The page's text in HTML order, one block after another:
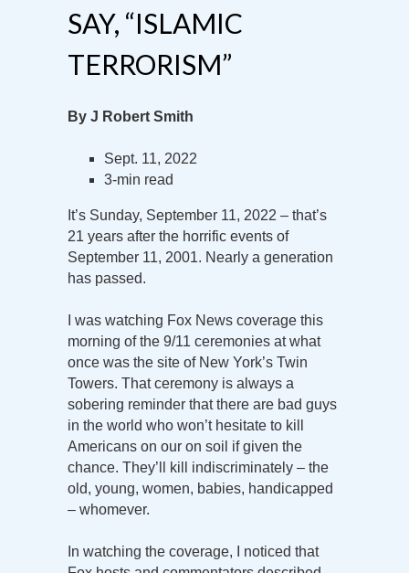
SAY, “ISLAMIC
TERRORISM”
By J Robert Smith
Sept. 11, 2022
3-min read
It’s Sunday, September 11, 2022 – that’s
21 years after the horrific events of
September 11, 2001. Nearly a generation
has passed.
I was watching Fox News coverage this
morning of the 9/11 ceremonies at what
once was the site of New York’s Twin
Towers. That ceremony is always a
sobering reminder that there are bad guys
in the world who won’t hesitate to kill
Americans on our on soil if given the
chance. They’ll kill indiscriminately – the
old, young, women, babies, handicapped
– whomever.
In watching the coverage, I noticed that